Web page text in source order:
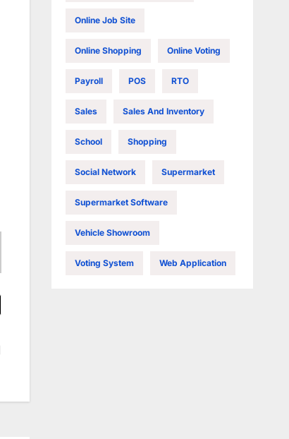
Online Job Site
Online Shopping Online Voting
Payroll POS RTO
Sales Sales And Inventory
School Shopping
Social Network Supermarket
Supermarket Software
Vehicle Showroom
Voting System Web Application